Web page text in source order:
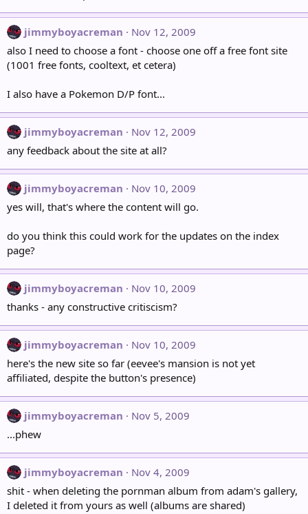
jimmyboyacreman
Nov 12, 2009
also I need to choose a font - choose one off a free font site
(1001 free fonts, cooltext, et cetera)
I also have a Pokemon D/P font...
jimmyboyacreman
Nov 12, 2009
any feedback about the site at all?
jimmyboyacreman
Nov 10, 2009
yes will, that's where the content will go.
do you think this could work for the updates on the index
page?
jimmyboyacreman
Nov 10, 2009
thanks - any constructive critiscism?
jimmyboyacreman
Nov 10, 2009
here's the new site so far (eevee's mansion is not yet
affiliated, despite the button's presence)
jimmyboyacreman
Nov 5, 2009
...phew
jimmyboyacreman
Nov 4, 2009
shit - when deleting the pornman album from adam's gallery,
I deleted it from yours as well (albums are shared)